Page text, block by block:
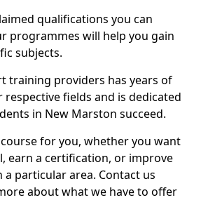
qualifications you can
programmes will help you gain
subjects.
training providers has years of
fields and is dedicated
in New Marston succeed.
for you, whether you want
earn a certification, or improve
particular area. Contact us
about what we have to offer